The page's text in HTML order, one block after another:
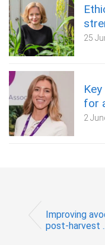
25
for
2
Improving
post-harvest